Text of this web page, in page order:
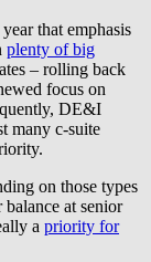
that emphasis
plenty of big
– rolling back
focus on
DE&I
many c-suite
on those types
at senior
a priority for